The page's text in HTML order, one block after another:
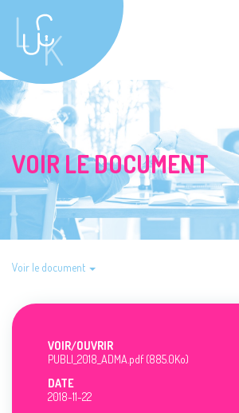
VOIR LE DOCUMENT
Voir le document
VOIR/OUVRIR
PUBLI_2018_ADMA.pdf (885.0Ko)
DATE
2018-11-22